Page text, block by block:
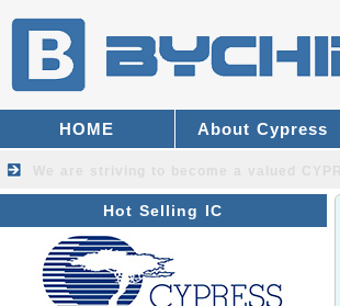
HOME About Cypress
Hot Selling IC